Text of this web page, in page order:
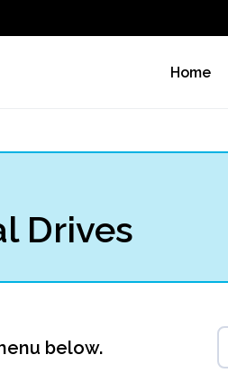
Home
Drives
below.